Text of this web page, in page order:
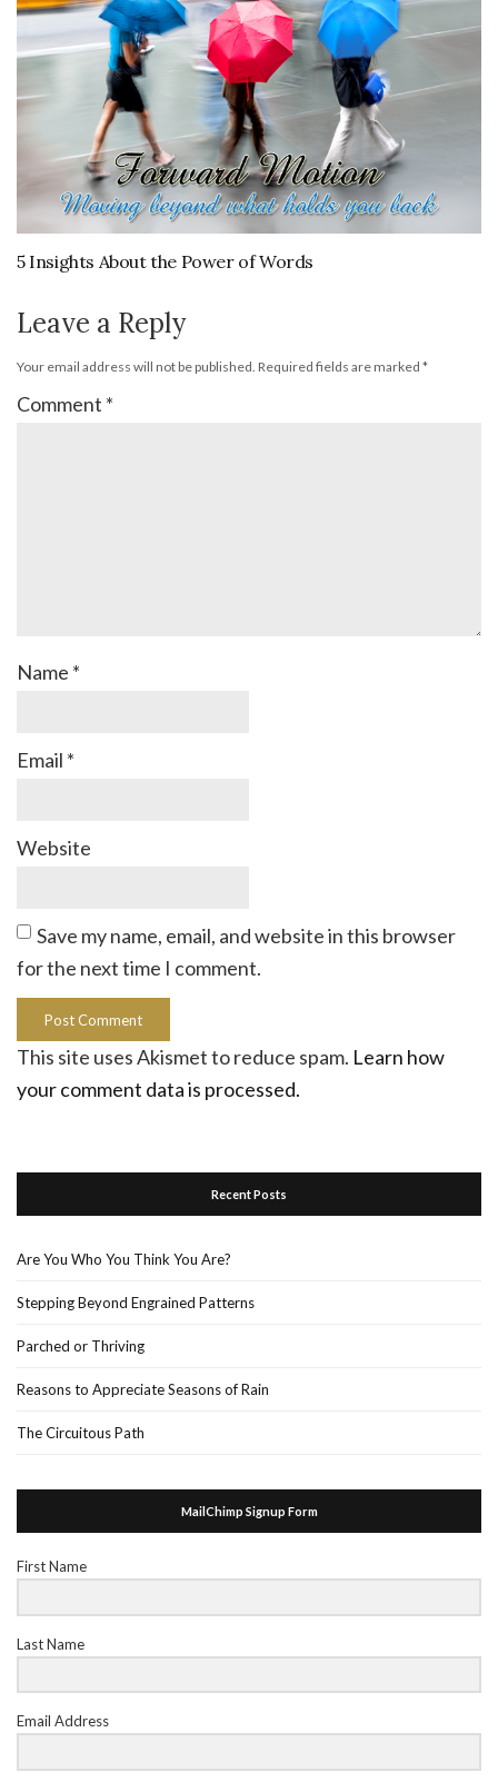
5 Insights About the Power of Words
Leave a Reply
Your email address will not be published. Required fields are marked *
Comment *
Name *
Email *
Website
Save my name, email, and website in this browser
for the next time I comment.
This site uses Akismet to reduce spam. Learn how
your comment data is processed.
Recent Posts
Are You Who You Think You Are?
Stepping Beyond Engrained Patterns
Parched or Thriving
Reasons to Appreciate Seasons of Rain
The Circuitous Path
MailChimp Signup Form
First Name
Last Name
Email Address